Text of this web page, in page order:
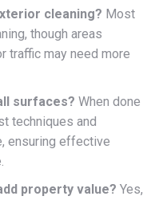
cleaning? Most
though areas
traffic may need more
surfaces? When done
techniques and
ensuring effective
property value? Yes,